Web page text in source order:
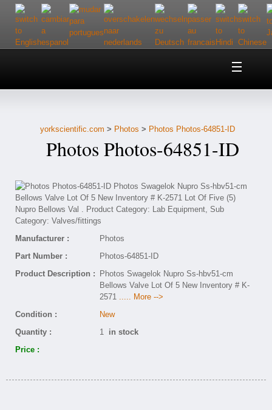
Home
Customer Service
Contact Us
yorkscientific.com > Photos > Photos Photos-64851-ID
Photos Photos-64851-ID
Manufacturer :
Photos
Part Number :
Photos-64851-ID
Product Description :
Photos Swagelok Nupro Ss-hbv51-cm
Bellows Valve Lot Of 5 New Inventory # K-
2571 ..... More -->
Condition :
New
Quantity :
1 in stock
Price :